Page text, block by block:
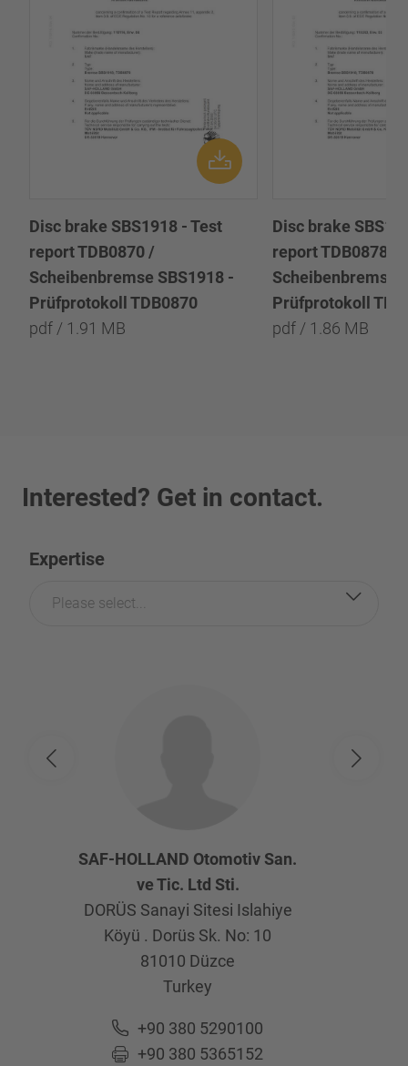
Disc brake SBS1918 - Test
report TDB0870 /
Scheibenbremse SBS1918 -
Prüfprotokoll TDB0870
pdf / 1.91 MB
Disc brake
report TDB0878 /
Scheibenbremse
Prüfprotokoll
pdf / 1.86 MB
Interested? Get in contact.
Expertise
Please select...
SAF-HOLLAND Otomotiv San.
ve Tic. Ltd Sti.
DORÜS Sanayi Sitesi Islahiye
Köyü . Dorüs Sk. No: 10
81010 Düzce
Turkey
+90 380 5290100
+90 380 5365152